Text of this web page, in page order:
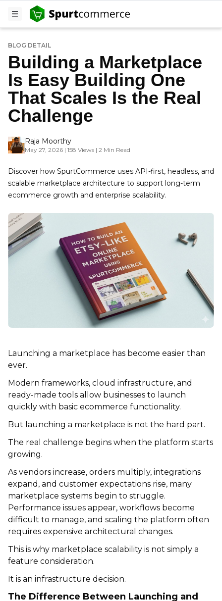
BLOG DETAIL
Building a Marketplace
Is Easy Building One
That Scales Is the Real
Challenge
Raja Moorthy
May 27, 2026 | 158 Views | 2 Min Read
Discover how SpurtCommerce uses API-first, headless, and
scalable marketplace architecture to support long-term
ecommerce growth and enterprise scalability.
Launching a marketplace has become easier than
ever.
Modern frameworks, cloud infrastructure, and
ready-made tools allow businesses to launch
quickly with basic ecommerce functionality.
But launching a marketplace is not the hard part.
The real challenge begins when the platform starts
growing.
As vendors increase, orders multiply, integrations
expand, and customer expectations rise, many
marketplace systems begin to struggle.
Performance issues appear, workflows become
difficult to manage, and scaling the platform often
requires expensive architectural changes.
This is why marketplace scalability is not simply a
feature consideration.
It is an infrastructure decision.
The Difference Between Launching and